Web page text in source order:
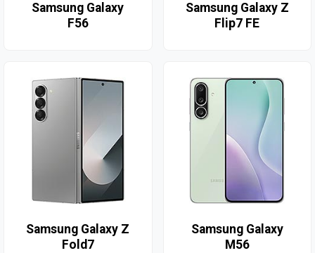
Samsung Galaxy
F56
Samsung Galaxy Z
Flip7 FE
Samsung Galaxy Z
Fold7
Samsung Galaxy
M56